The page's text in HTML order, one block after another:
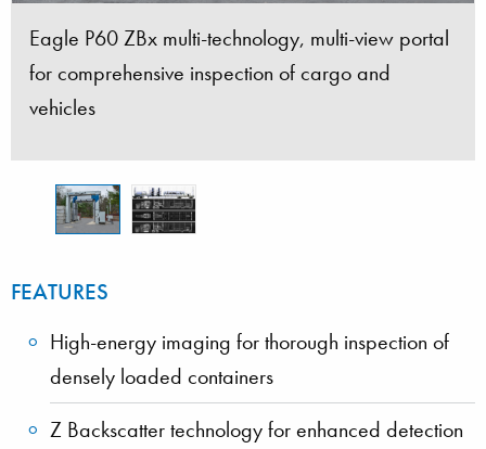
Eagle P60 ZBx multi-technology, multi-view portal
for comprehensive inspection of cargo and
vehicles
Eagle P60 ZBx simultaneously generates a high-
energy transmission image and Z Backscatter
images from three sides
FEATURES
High-energy imaging for thorough inspection of
densely loaded containers
Z Backscatter technology for enhanced detection